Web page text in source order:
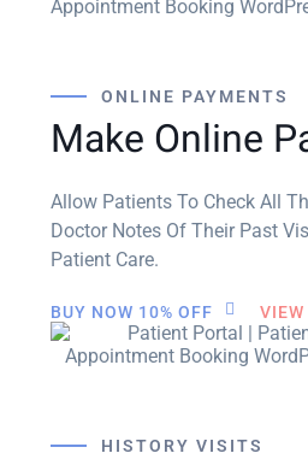
ONLINE PAYMENTS
Make Online
Allow Patients To Check All
Doctor Notes Of Their Past
Patient Care.
BUY NOW 10% OFF VIEW
HISTORY VISITS